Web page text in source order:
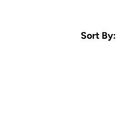
Sort By: